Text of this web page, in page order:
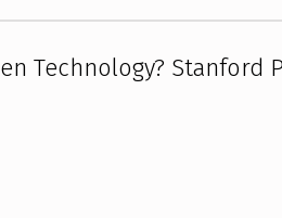
Technology? Stanford